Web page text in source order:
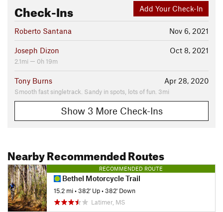
Add Your Check-In
Check-Ins
Nov 6, 2021
Roberto Santana
Oct 8, 2021
Joseph Dizon
2.1mi — 0h 19m
Apr 28, 2020
Tony Burns
Smooth fast singletrack. Sandy in spots, lots of fun. 3mi
Show 3 More Check-Ins
Nearby Recommended Routes
RECOMMENDED ROUTE
Bethel Motorcycle Trail
15.2 mi•382' Up•382' Down
Latimer, MS